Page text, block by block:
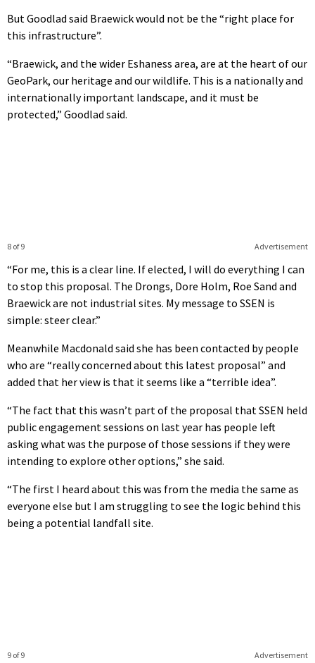
But Goodlad said Braewick would not be the “right place for
this infrastructure”.
“Braewick, and the wider Eshaness area, are at the heart of our
GeoPark, our heritage and our wildlife. This is a nationally and
internationally important landscape, and it must be
protected,” Goodlad said.
Advertisement
8 of 9
“For me, this is a clear line. If elected, I will do everything I can
to stop this proposal. The Drongs, Dore Holm, Roe Sand and
Braewick are not industrial sites. My message to SSEN is
simple: steer clear.”
Meanwhile Macdonald said she has been contacted by people
who are “really concerned about this latest proposal” and
added that her view is that it seems like a “terrible idea”.
“The fact that this wasn’t part of the proposal that SSEN held
public engagement sessions on last year has people left
asking what was the purpose of those sessions if they were
intending to explore other options,” she said.
“The first I heard about this was from the media the same as
everyone else but I am struggling to see the logic behind this
being a potential landfall site.
Advertisement
9 of 9